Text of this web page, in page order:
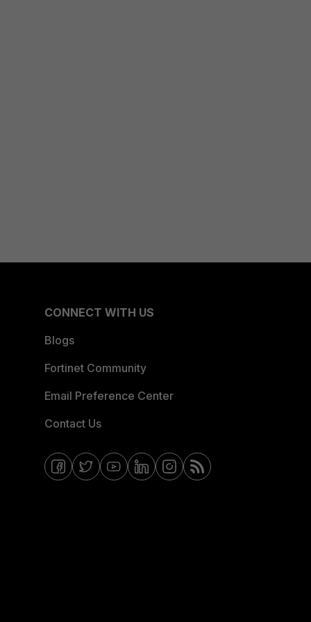
CONNECT WITH US
Blogs
Fortinet Community
Email Preference Center
Contact Us